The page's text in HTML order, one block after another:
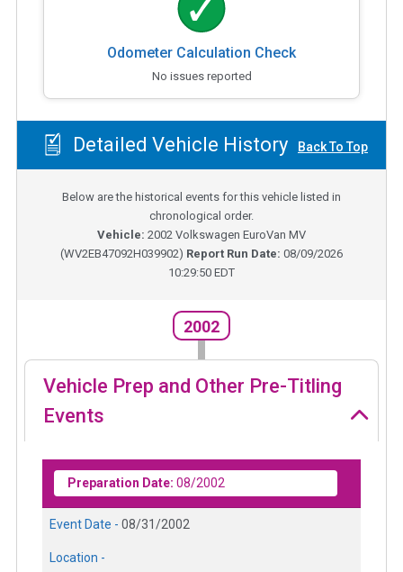
Odometer Calculation Check
No issues reported
Detailed Vehicle History Back To Top
Below are the historical events for this vehicle listed in
chronological order.
Vehicle: 2002 Volkswagen EuroVan MV
(WV2EB47092H039902) Report Run Date: 08/09/2026
10:29:50 EDT
2002
Vehicle Prep and Other Pre-Titling
Events
Preparation Date: 08/2002
Event Date - 08/31/2002
Location -